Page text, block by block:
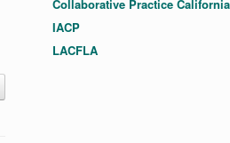
Collaborative Practice California
IACP
LACFLA